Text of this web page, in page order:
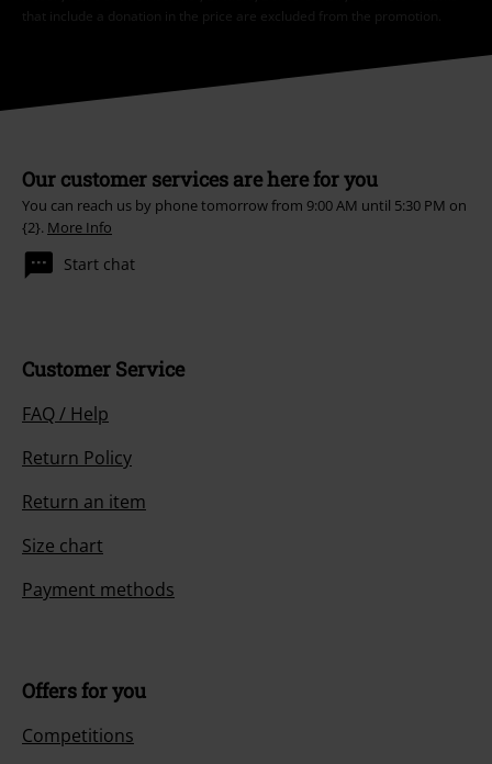
that include a donation in the price are excluded from the promotion.
Our customer services are here for you
You can reach us by phone tomorrow from 9:00 AM until 5:30 PM on
{2}. More Info
Start chat
Customer Service
FAQ / Help
Return Policy
Return an item
Size chart
Payment methods
Offers for you
Competitions